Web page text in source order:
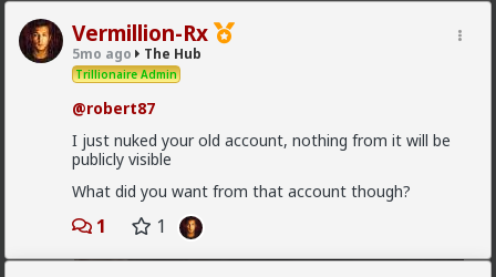
Vermillion-Rx
5mo ago The Hub
Trillionaire Admin
@robert87
I just nuked your old account, nothing from it will be
publicly visible
What did you want from that account though?
1 1
Which one of you autists made this post?